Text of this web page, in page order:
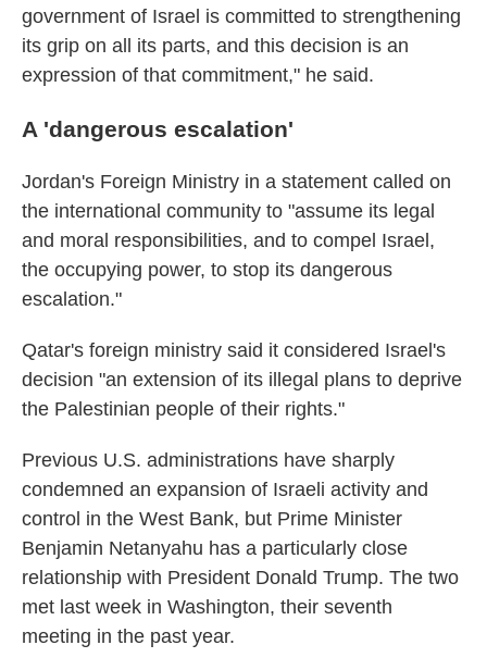
government of Israel is committed to strengthening
its grip on all its parts, and this decision is an
expression of that commitment," he said.
A 'dangerous escalation'
Jordan's Foreign Ministry in a statement called on
the international community to "assume its legal
and moral responsibilities, and to compel Israel,
the occupying power, to stop its dangerous
escalation."
Qatar's foreign ministry said it considered Israel's
decision "an extension of its illegal plans to deprive
the Palestinian people of their rights."
Previous U.S. administrations have sharply
condemned an expansion of Israeli activity and
control in the West Bank, but Prime Minister
Benjamin Netanyahu has a particularly close
relationship with President Donald Trump. The two
met last week in Washington, their seventh
meeting in the past year.